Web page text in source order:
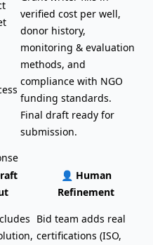
verified cost per well,
donor history,
monitoring & evaluation
methods, and
compliance with NGO
funding standards.
Final draft ready for
submission.
👤 Human
Refinement
Bid team adds real
certifications (ISO,